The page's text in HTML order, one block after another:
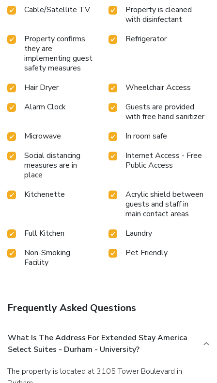
Cable/Satellite TV
Property is cleaned
with disinfectant
Property confirms
they are
implementing guest
safety measures
Refrigerator
Hair Dryer
Wheelchair Access
Alarm Clock
Guests are provided
with free hand sanitizer
Microwave
In room safe
Social distancing
measures are in
place
Internet Access - Free
Public Access
Kitchenette
Acrylic shield between
guests and staff in
main contact areas
Full Kitchen
Laundry
Non-Smoking
Facility
Pet Friendly
Frequently Asked Questions
What Is The Address For Extended Stay America
Select Suites - Durham - University?
The property is located at 3105 Tower Boulevard in